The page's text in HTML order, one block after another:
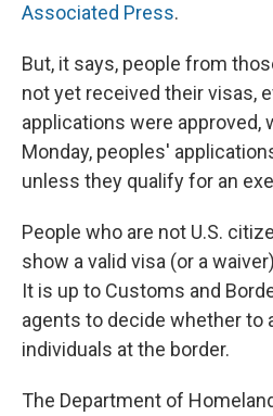
Associated Press.
But, it says, people from
not yet received their visas,
applications were approved,
Monday, peoples'
unless they qualify for an
People who are not U.S.
show a valid visa (or a
It is up to Customs and
agents to decide whether to
individuals at the border.
The Department of